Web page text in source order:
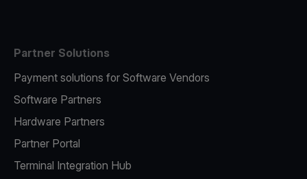
Partner Solutions
Payment solutions for Software Vendors
Software Partners
Hardware Partners
Partner Portal
Terminal Integration Hub